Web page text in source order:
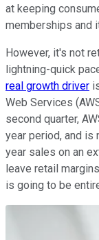
at keeping
memberships and
However, it's not
lightning-quick
real growth driver
Web Services
second quarter,
year period, and is
year sales on an
leave retail
is going to be